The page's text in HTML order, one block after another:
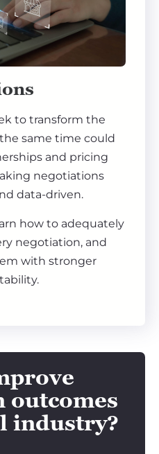
to transform the
same time could
and pricing
negotiations
data-driven.
how to adequately
negotiation, and
with stronger
outcomes
industry?